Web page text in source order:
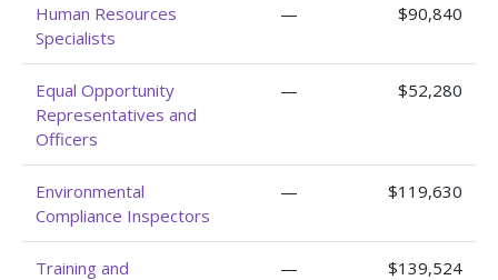
Human Resources
Specialists
— $90,840
Equal Opportunity
Representatives and
Officers
— $52,280
Environmental
Compliance Inspectors
— $119,630
Training and
— $139,524